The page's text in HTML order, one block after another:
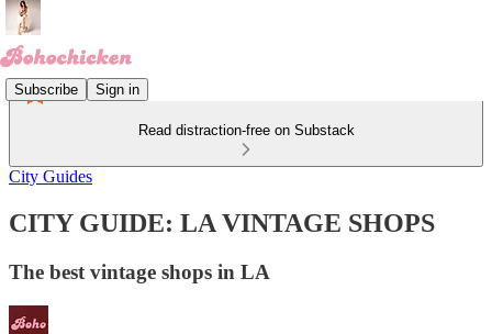
Subscribe Sign in
Read distraction-free on Substack
City Guides
CITY GUIDE: LA VINTAGE SHOPS
The best vintage shops in LA